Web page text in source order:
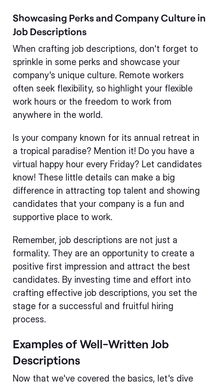
Showcasing Perks and Company Culture in
Job Descriptions
When crafting job descriptions, don't forget to
sprinkle in some perks and showcase your
company's unique culture. Remote workers
often seek flexibility, so highlight your flexible
work hours or the freedom to work from
anywhere in the world.
Is your company known for its annual retreat in
a tropical paradise? Mention it! Do you have a
virtual happy hour every Friday? Let candidates
know! These little details can make a big
difference in attracting top talent and showing
candidates that your company is a fun and
supportive place to work.
Remember, job descriptions are not just a
formality. They are an opportunity to create a
positive first impression and attract the best
candidates. By investing time and effort into
crafting effective job descriptions, you set the
stage for a successful and fruitful hiring
process.
Examples of Well-Written Job
Descriptions
Now that we've covered the basics, let's dive